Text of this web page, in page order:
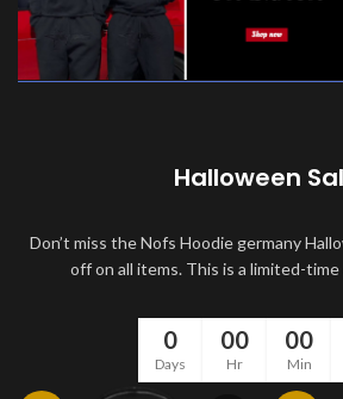
Halloween
Don’t miss the Nofs Hoodie germany
off on all items. This is a limited-
0
Days
00
Hr
00
Min